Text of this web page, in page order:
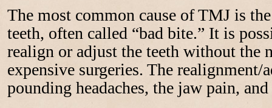
The most common cause of TMJ is
teeth, often called “bad bite.” It is
realign or adjust the teeth without the
expensive surgeries. The
pounding headaches, the jaw pain,